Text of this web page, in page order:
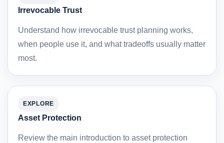
Irrevocable Trust
Understand how irrevocable trust planning works,
when people use it, and what tradeoffs usually matter
most.
EXPLORE
Asset Protection
Review the main introduction to asset protection